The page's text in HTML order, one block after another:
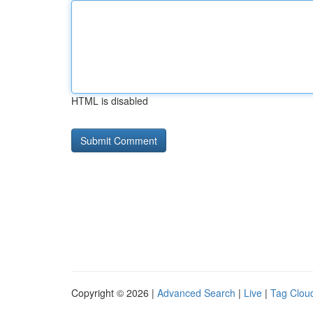
HTML is disabled
Copyright © 2026 | Advanced Search | Live | Tag